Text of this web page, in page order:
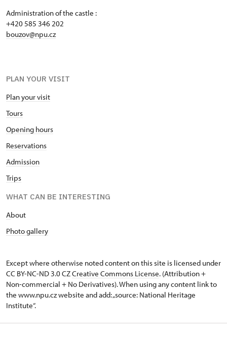
Administration of the castle :
+420 585 346 202
bouzov@npu.cz
PLAN YOUR VISIT
Plan your visit
Tours
Opening hours
Reservations
Admission
Trips
WHAT CAN BE INTERESTING
About
Photo gallery
Except where otherwise noted content on this site is licensed under
CC BY-NC-ND 3.0 CZCreative Commons License. (Attribution +
Non-commercial + No Derivatives). When using any content link to
the www.npu.cz website and add: „source: National Heritage
Institute“.